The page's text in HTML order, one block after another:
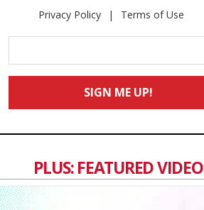
Privacy Policy Terms of Use
Your
Email
SIGN ME UP!
PLUS: FEATURED VIDEO